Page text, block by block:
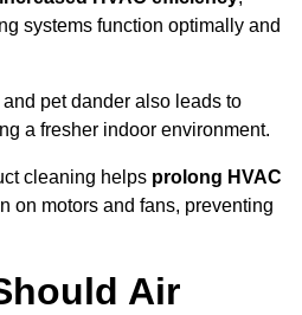
systems function optimally and
pet dander also leads to
a fresher indoor environment.
cleaning helps prolong HVAC
on motors and fans, preventing
Air